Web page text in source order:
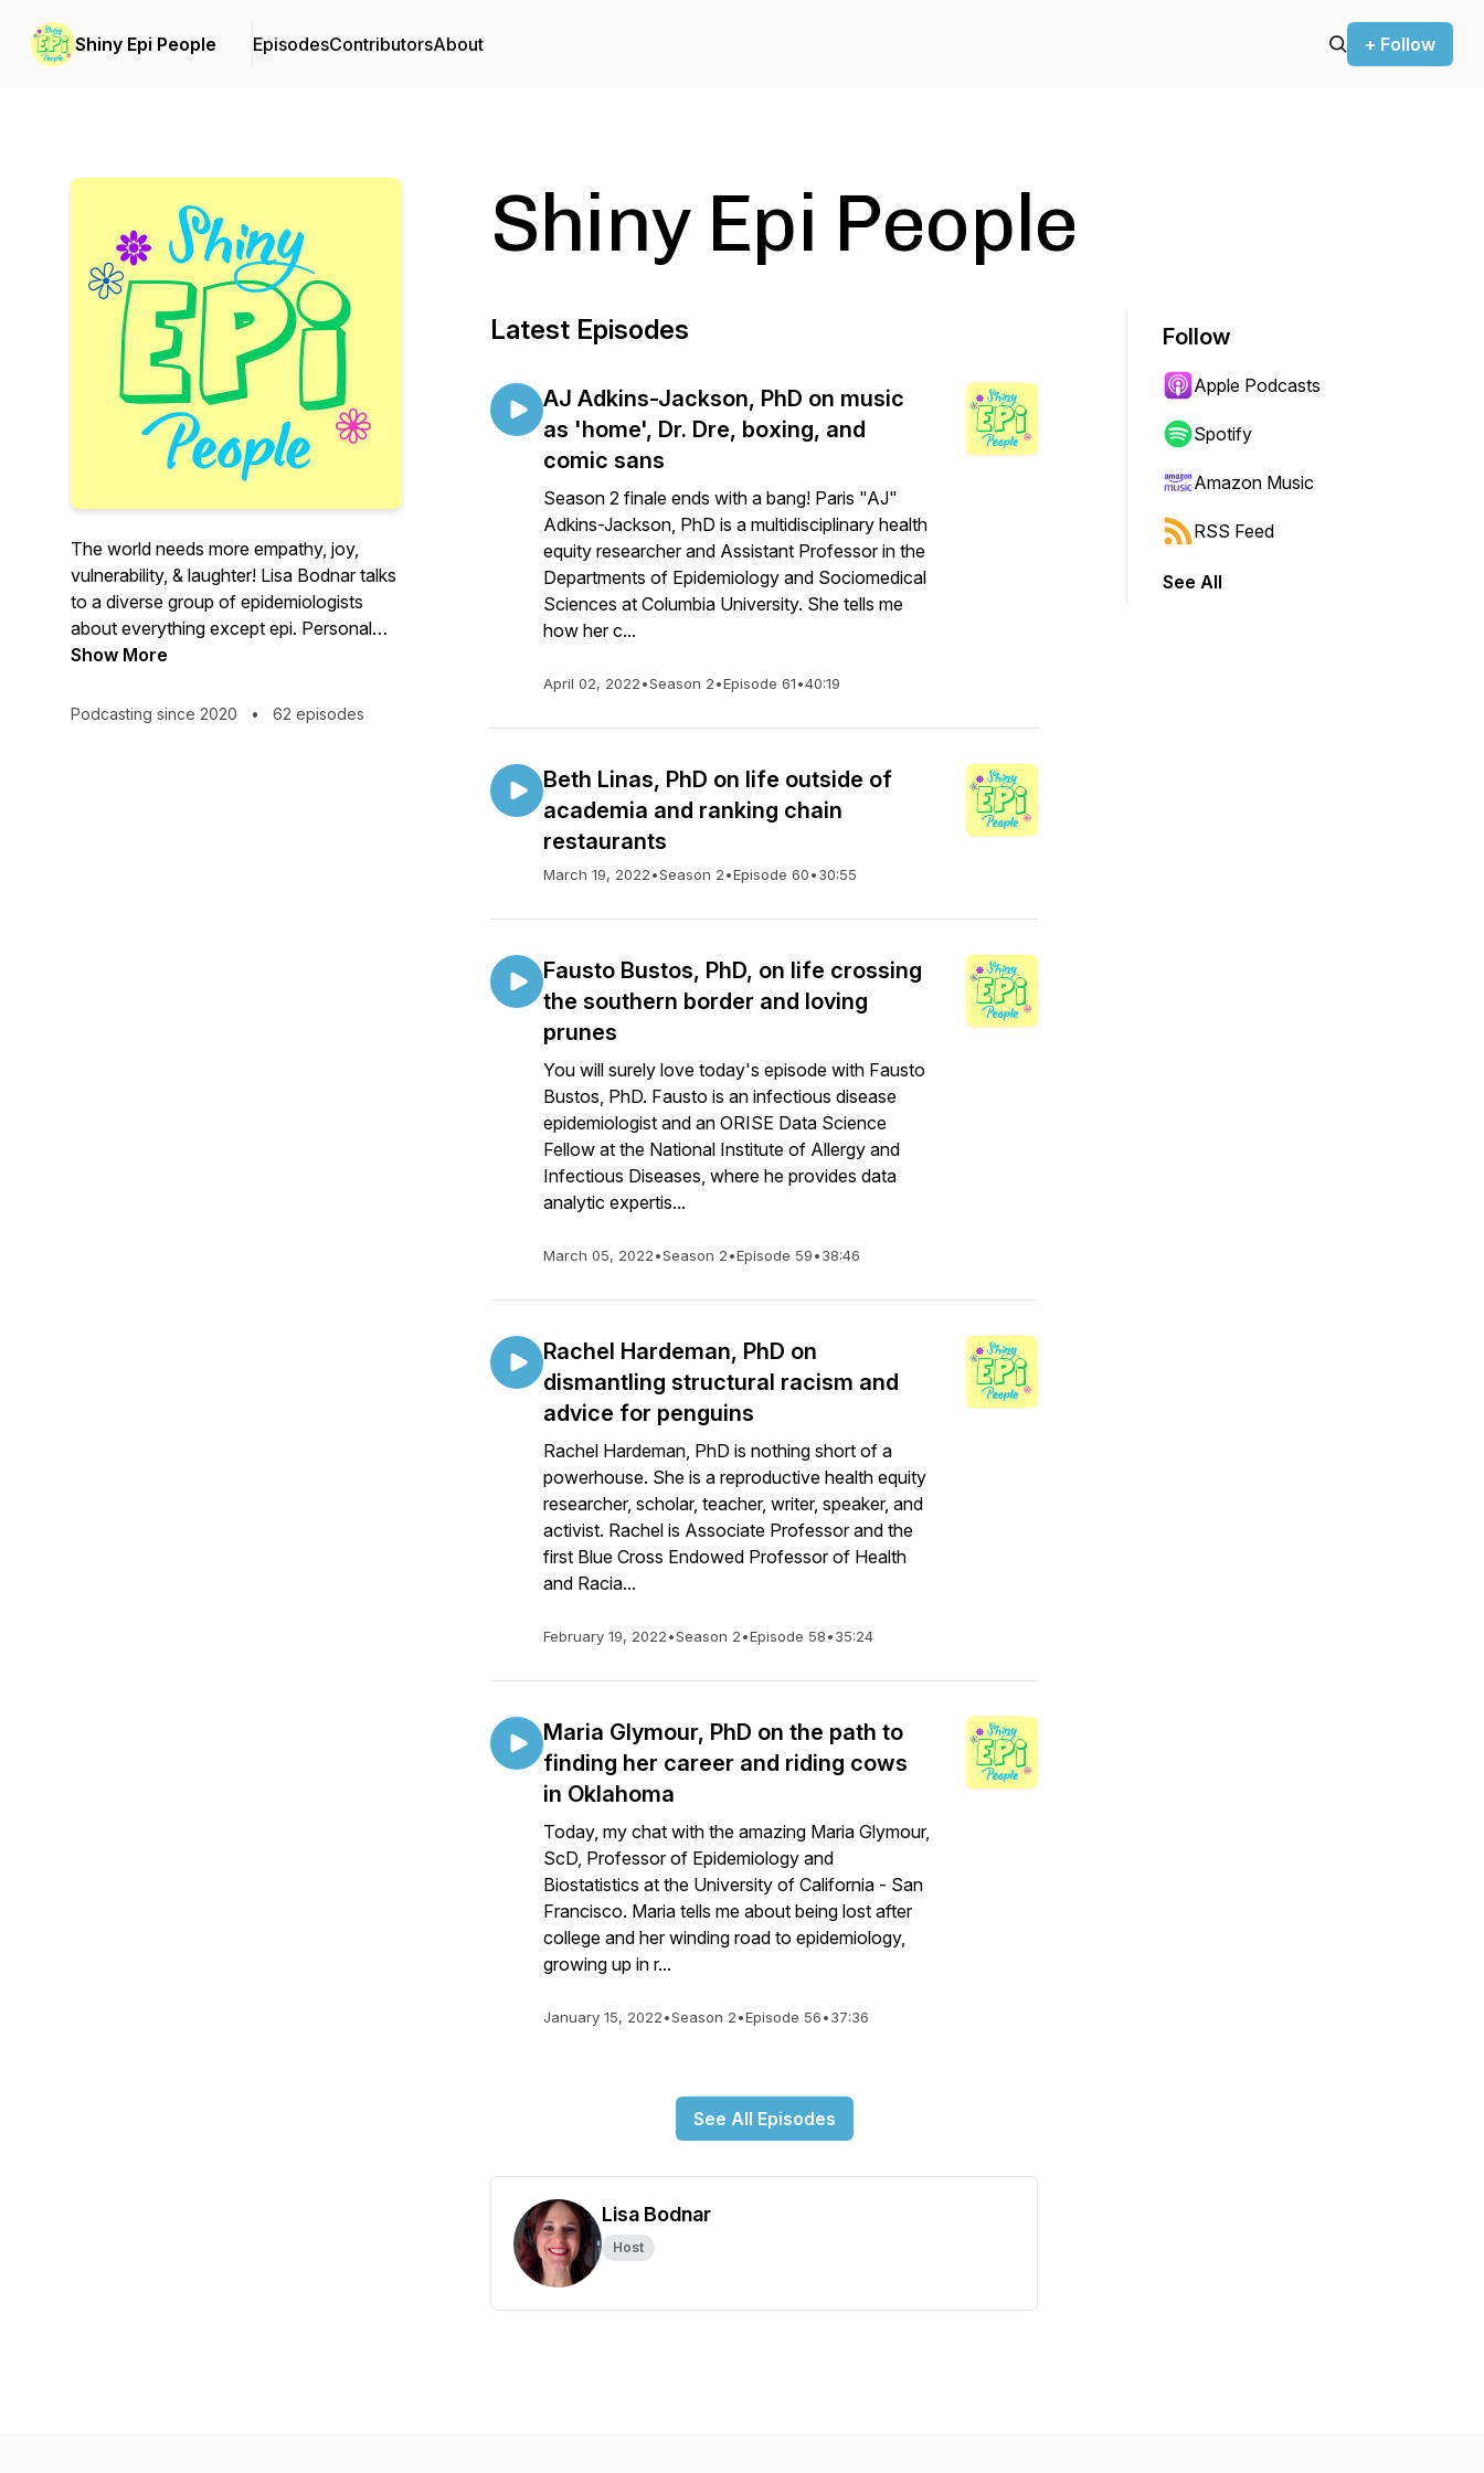
Shiny Epi People EpisodesContributorsAbout + Follow
The world needs more empathy, joy,
vulnerability, & laughter! Lisa Bodnar talks
to a diverse group of epidemiologists
about everything except epi. Personal
beats professional. More heart, less
Show More
Podcasting since 2020 • 62 episodes
Shiny Epi People
Latest Episodes
AJ Adkins-Jackson, PhD on music
as 'home', Dr. Dre, boxing, and
comic sans
Season 2 finale ends with a bang! Paris "AJ"
Adkins-Jackson, PhD is a multidisciplinary health
equity researcher and Assistant Professor in the
Departments of Epidemiology and Sociomedical
Sciences at Columbia University. She tells me
how her c...
April 02, 2022•Season 2•Episode 61•40:19
Beth Linas, PhD on life outside of
academia and ranking chain
restaurants
March 19, 2022•Season 2•Episode 60•30:55
Fausto Bustos, PhD, on life crossing
the southern border and loving
prunes
You will surely love today's episode with Fausto
Bustos, PhD. Fausto is an infectious disease
epidemiologist and an ORISE Data Science
Fellow at the National Institute of Allergy and
Infectious Diseases, where he provides data
analytic expertis...
March 05, 2022•Season 2•Episode 59•38:46
Rachel Hardeman, PhD on
dismantling structural racism and
advice for penguins
Rachel Hardeman, PhD is nothing short of a
powerhouse. She is a reproductive health equity
researcher, scholar, teacher, writer, speaker, and
activist. Rachel is Associate Professor and the
first Blue Cross Endowed Professor of Health
and Racia...
February 19, 2022•Season 2•Episode 58•35:24
Maria Glymour, PhD on the path to
finding her career and riding cows
in Oklahoma
Today, my chat with the amazing Maria Glymour,
ScD, Professor of Epidemiology and
Biostatistics at the University of California - San
Francisco. Maria tells me about being lost after
college and her winding road to epidemiology,
growing up in r...
January 15, 2022•Season 2•Episode 56•37:36
See All Episodes
Lisa Bodnar
Host
Follow
Apple Podcasts
Spotify
Amazon Music
RSS Feed
See All